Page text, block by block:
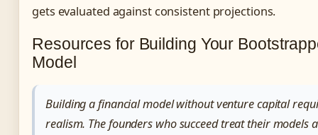
gets evaluated against consistent projections.
Resources for Building Your
Model
Building a financial model without venture capital
realism. The founders who succeed treat their models